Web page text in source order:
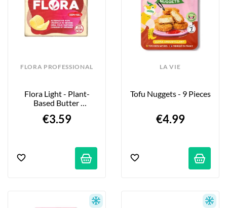
FLORA PROFESSIONAL
Flora Light - Plant-
Based Butter
€3.59
LA VIE
Tofu Nuggets - 9 Pieces
€4.99